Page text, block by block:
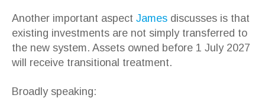
Another important aspect James discusses is that
existing investments are not simply transferred to
the new system. Assets owned before 1 July 2027
will receive transitional treatment.
Broadly speaking: